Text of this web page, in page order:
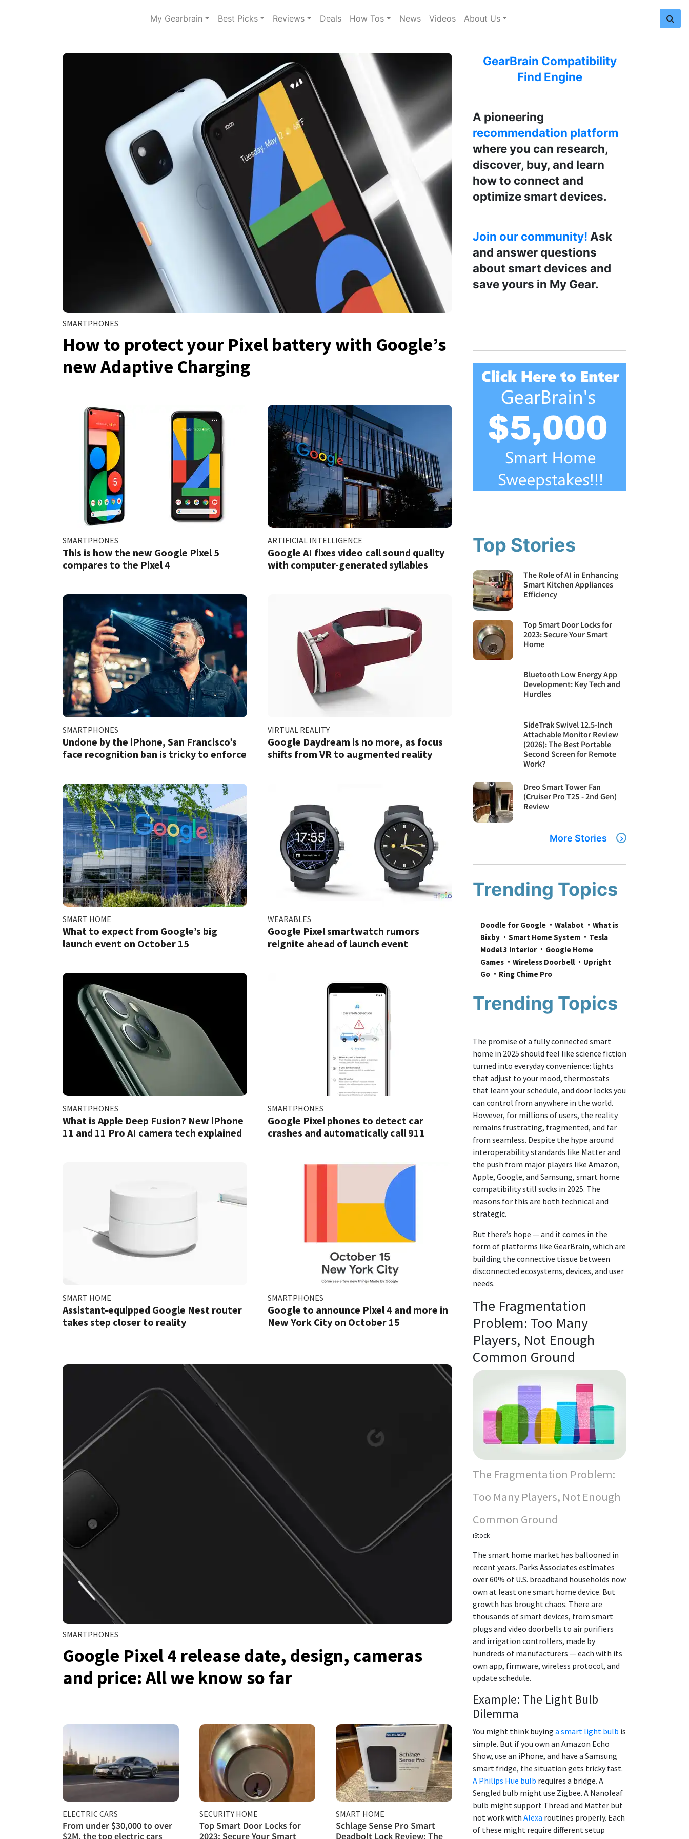
My Gearbrain Best Picks Reviews Deals How Tos News Videos About Us
SMARTPHONES
How to protect your Pixel battery with Google’s
new Adaptive Charging
SMARTPHONES
This is how the new Google Pixel 5
compares to the Pixel 4
ARTIFICIAL INTELLIGENCE
Google AI fixes video call sound quality
with computer-generated syllables
SMARTPHONES
Undone by the iPhone, San Francisco’s
face recognition ban is tricky to enforce
VIRTUAL REALITY
Google Daydream is no more, as focus
shifts from VR to augmented reality
SMART HOME
What to expect from Google’s big
launch event on October 15
WEARABLES
Google Pixel smartwatch rumors
reignite ahead of launch event
SMARTPHONES
What is Apple Deep Fusion? New iPhone
11 and 11 Pro AI camera tech explained
SMARTPHONES
Google Pixel phones to detect car
crashes and automatically call 911
SMART HOME
Assistant-equipped Google Nest router
takes step closer to reality
SMARTPHONES
Google to announce Pixel 4 and more in
New York City on October 15
SMARTPHONES
Google Pixel 4 release date, design, cameras
and price: All we know so far
ELECTRIC CARS
From under $30,000 to over
$2M, the top electric cars
SECURITY HOME
Top Smart Door Locks for
2023: Secure Your Smart
SMART HOME
Schlage Sense Pro Smart
Deadbolt Lock Review: The
GearBrain Compatibility
Find Engine
A pioneering
recommendation platform
where you can research,
discover, buy, and learn
how to connect and
optimize smart devices.
Join our community! Ask
and answer questions
about smart devices and
save yours in My Gear.
Top Stories
The Role of AI in Enhancing
Smart Kitchen Appliances
Efficiency
Top Smart Door Locks for
2023: Secure Your Smart
Home
Bluetooth Low Energy App
Development: Key Tech and
Hurdles
SideTrak Swivel 12.5-Inch
Attachable Monitor Review
(2026): The Best Portable
Second Screen for Remote
Work?
Dreo Smart Tower Fan
(Cruiser Pro T2S - 2nd Gen)
Review
More Stories
Trending Topics
Doodle for Google Walabot
What is
Bixby
Smart Home System
Tesla
Model 3 Interior
Google Home
Games
Wireless Doorbell
Upright
Go
Ring Chime Pro
Trending Topics
The promise of a fully connected smart
home in 2025 should feel like science fiction
turned into everyday convenience: lights
that adjust to your mood, thermostats
that learn your schedule, and door locks you
can control from anywhere in the world.
However, for millions of users, the reality
remains frustrating, fragmented, and far
from seamless. Despite the hype around
interoperability standards like Matter and
the push from major players like Amazon,
Apple, Google, and Samsung, smart home
compatibility still sucks in 2025. The
reasons for this are both technical and
strategic.
But there’s hope — and it comes in the
form of platforms like GearBrain, which are
building the connective tissue between
disconnected ecosystems, devices, and user
needs.
The Fragmentation
Problem: Too Many
Players, Not Enough
Common Ground
The Fragmentation Problem:
Too Many Players, Not Enough
Common Ground
iStock
The smart home market has ballooned in
recent years. Parks Associates estimates
over 60% of U.S. broadband households now
own at least one smart home device. But
growth has brought chaos. There are
thousands of smart devices, from smart
plugs and video doorbells to air purifiers
and irrigation controllers, made by
hundreds of manufacturers — each with its
own app, firmware, wireless protocol, and
update schedule.
Example: The Light Bulb
Dilemma
You might think buying a smart light bulb is
simple. But if you own an Amazon Echo
Show, use an iPhone, and have a Samsung
smart fridge, the situation gets tricky fast.
A Philips Hue bulb requires a bridge. A
Sengled bulb might use Zigbee. A Nanoleaf
bulb might support Thread and Matter but
not work with Alexa routines properly. Each
of these might require different setup